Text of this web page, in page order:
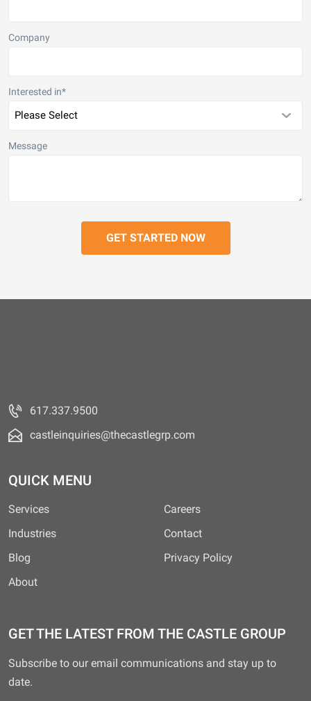
Company
Interested in*
Message
617.337.9500
castleinquiries@thecastlegrp.com
QUICK MENU
Services
Industries
Blog
About
Careers
Contact
Privacy Policy
GET THE LATEST FROM THE CASTLE GROUP
Subscribe to our email communications and stay up to
date.